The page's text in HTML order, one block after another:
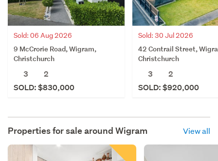
Sold: 06 Aug 2026
9 McCrorie Road, Wigram,
Christchurch
3
2
SOLD: $830,000
Sold: 30 Jul 2026
42 Contrail Street,
Christchurch
3
2
SOLD: $920,000
Properties for sale around Wigram View all